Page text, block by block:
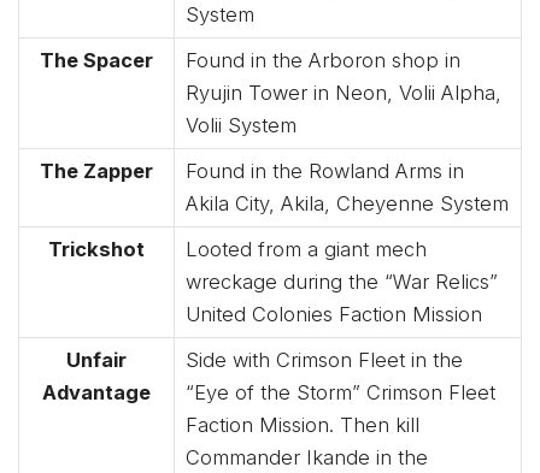
System
The Spacer
Found in the Arboron shop in
Ryujin Tower in Neon, Volii Alpha,
Volii System
The Zapper
Found in the Rowland Arms in
Akila City, Akila, Cheyenne System
Trickshot
Looted from a giant mech
wreckage during the “War Relics”
United Colonies Faction Mission
Unfair
Advantage
Side with Crimson Fleet in the
“Eye of the Storm” Crimson Fleet
Faction Mission. Then kill
Commander Ikande in the